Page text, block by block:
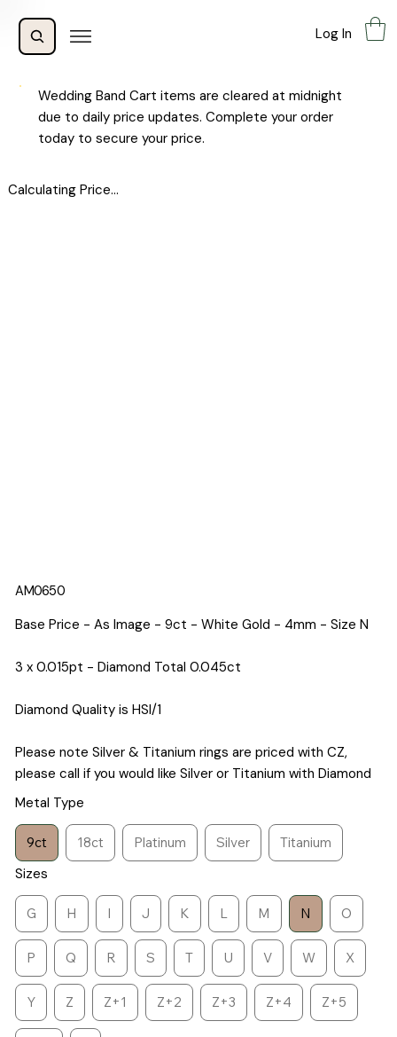
Log In
Wedding Band Cart items are cleared at midnight
due to daily price updates. Complete your order
today to secure your price.
Calculating Price...
AM0650
Base Price - As Image - 9ct - White Gold - 4mm - Size N
3 x 0.015pt - Diamond Total 0.045ct
Diamond Quality is HSI/1
Please note Silver & Titanium rings are priced with CZ,
please call if you would like Silver or Titanium with Diamond
Metal Type
9ct 18ct Platinum Silver Titanium
Sizes
G H I J K L M N O
P Q R S T U V W X
Y Z Z+1 Z+2 Z+3 Z+4 Z+5